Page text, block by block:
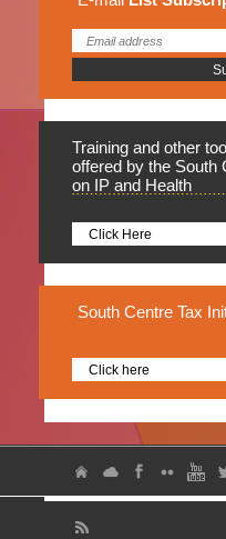
Training and other
offered by the South
on IP and Health
Click Here
South Centre Tax
Click here